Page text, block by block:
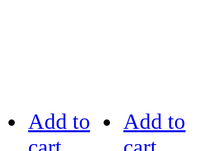
Add to
Add to